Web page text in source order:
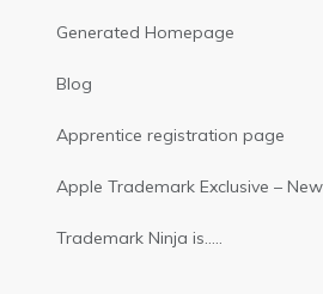
Generated Homepage
Blog
Apprentice registration page
Apple Trademark Exclusive –
Trademark Ninja is…..